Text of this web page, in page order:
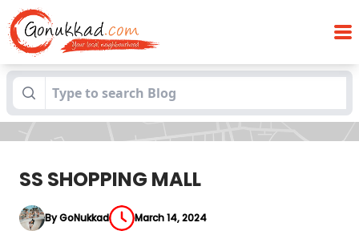
Blogs SS SHOPPING MALL
SS SHOPPING MALL
By GoNukkad March 14, 2024